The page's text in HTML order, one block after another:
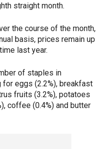
straight month.
the course of the month,
basis, prices remain up
last year.
of staples in
eggs (2.2%), breakfast
fruits (3.2%), potatoes
coffee (0.4%) and butter